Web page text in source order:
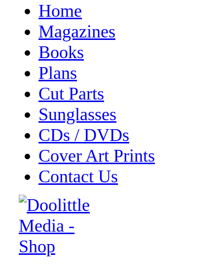
Home
Magazines
Books
Plans
Cut Parts
Sunglasses
CDs / DVDs
Cover Art Prints
Contact Us